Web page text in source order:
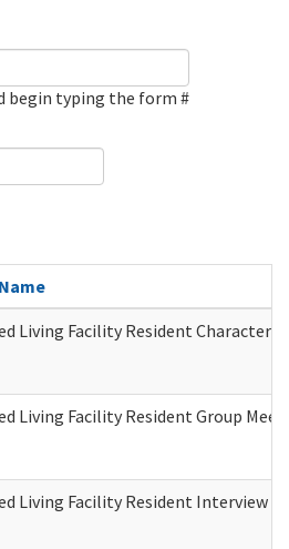
begin typing the form #
Living Facility Resident
Living Facility Resident Group
Living Facility Resident Interview -